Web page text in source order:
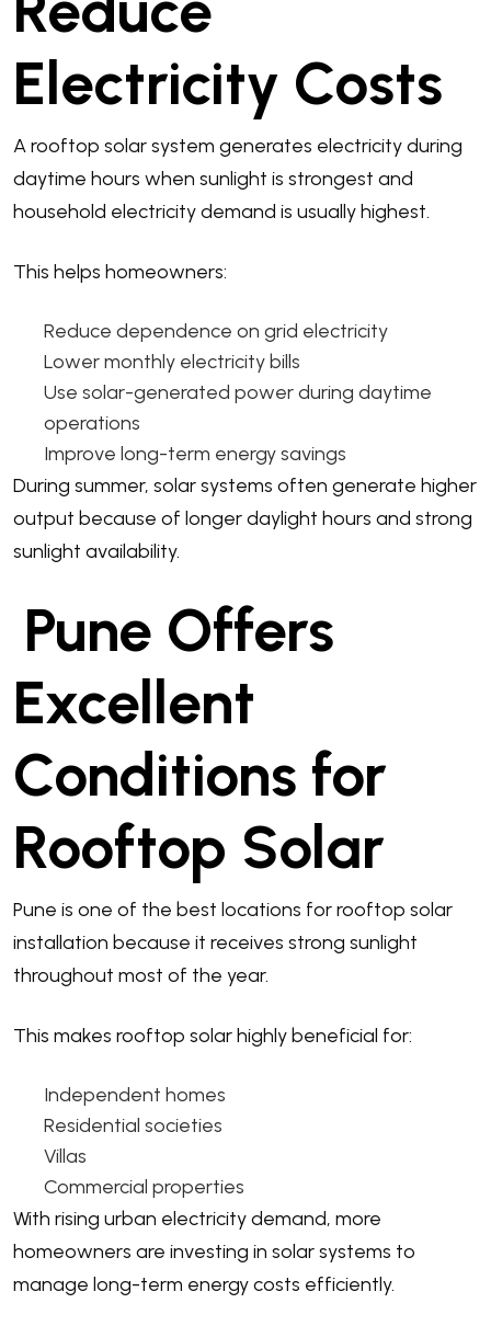
Electricity Costs
A rooftop solar system generates electricity during
daytime hours when sunlight is strongest and
household electricity demand is usually highest.
This helps homeowners:
Reduce dependence on grid electricity
Lower monthly electricity bills
Use solar-generated power during daytime
operations
Improve long-term energy savings
During summer, solar systems often generate higher
output because of longer daylight hours and strong
sunlight availability.
Pune Offers
Excellent
Conditions for
Rooftop Solar
Pune is one of the best locations for rooftop solar
installation because it receives strong sunlight
throughout most of the year.
This makes rooftop solar highly beneficial for:
Independent homes
Residential societies
Villas
Commercial properties
With rising urban electricity demand, more
homeowners are investing in solar systems to
manage long-term energy costs efficiently.